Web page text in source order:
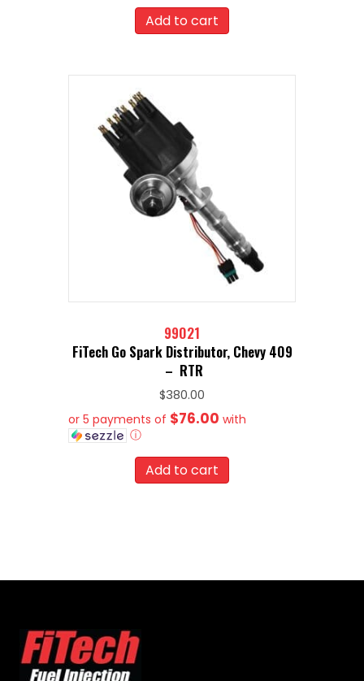
Add to cart
99021
FiTech Go Spark Distributor, Chevy 409
– RTR
$380.00
or 5 payments of $76.00 with
ⓘ
Add to cart